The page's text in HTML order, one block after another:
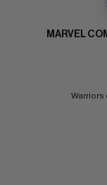
MARVEL
Warriors